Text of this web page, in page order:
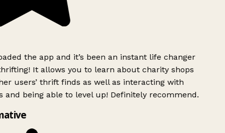
the app and it’s been an instant life changer
It allows you to learn about charity shops
users’ thrift finds as well as interacting with
and being able to level up! Definitely recommend.